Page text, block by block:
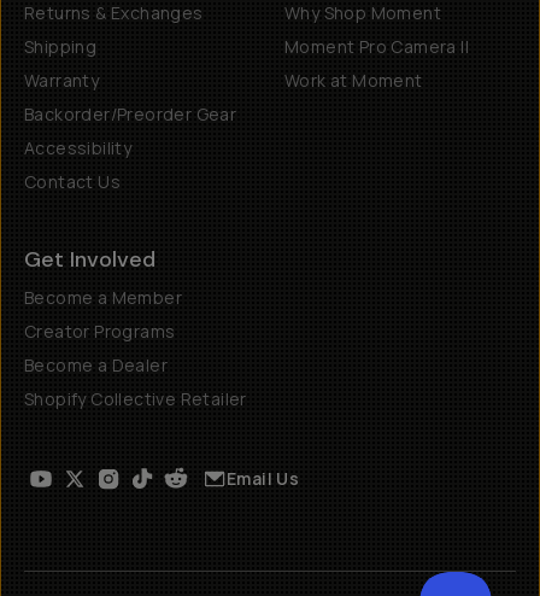
Returns & Exchanges
Shipping
Warranty
Backorder/Preorder Gear
Accessibility
Contact Us
Why Shop Moment
Moment Pro Camera II
Work at Moment
Get Involved
Become a Member
Creator Programs
Become a Dealer
Shopify Collective Retailer
Email Us